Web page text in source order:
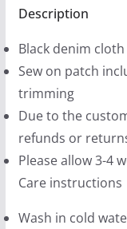
9
9
t
h
r
u
g
$
Patches
sizes)
quantity
Description
Black denim cloth
Sew on patch
trimming
Due to the
refunds or
Please allow 3-4
Care instructions
Wash in cold